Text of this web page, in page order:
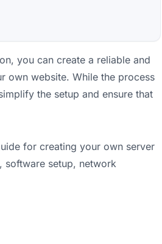
you can create a reliable and
own website. While the process
the setup and ensure that
for creating your own server
software setup, network